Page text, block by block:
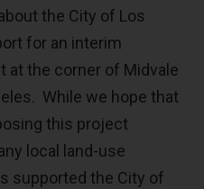
the City of Los
for an interim
at the corner of Midvale
While we hope that
this project
local land-use
supported the City of